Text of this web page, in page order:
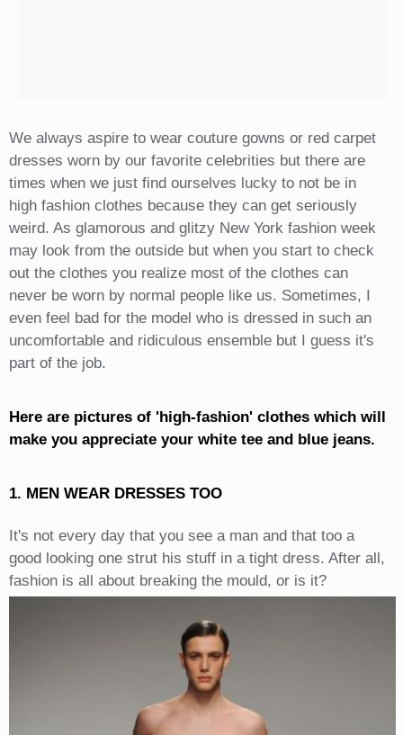
We always aspire to wear couture gowns or red carpet
dresses worn by our favorite celebrities but there are
times when we just find ourselves lucky to not be in
high fashion clothes because they can get seriously
weird. As glamorous and glitzy New York fashion week
may look from the outside but when you start to check
out the clothes you realize most of the clothes can
never be worn by normal people like us. Sometimes, I
even feel bad for the model who is dressed in such an
uncomfortable and ridiculous ensemble but I guess it's
part of the job.
Here are pictures of 'high-fashion' clothes which will
make you appreciate your white tee and blue jeans.
1. MEN WEAR DRESSES TOO
It's not every day that you see a man and that too a
good looking one strut his stuff in a tight dress. After all,
fashion is all about breaking the mould, or is it?